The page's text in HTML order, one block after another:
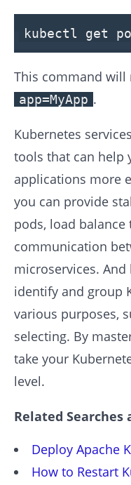
kubectl get
This command
app=MyApp .
Kubernetes
tools that can help
applications more
you can provide
pods, load
communication
microservices.
identify and group
various purposes,
selecting. By
take your
level.
Related Searches
Deploy Apache
How to Restart